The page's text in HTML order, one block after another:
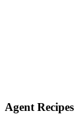
Agent Recipes